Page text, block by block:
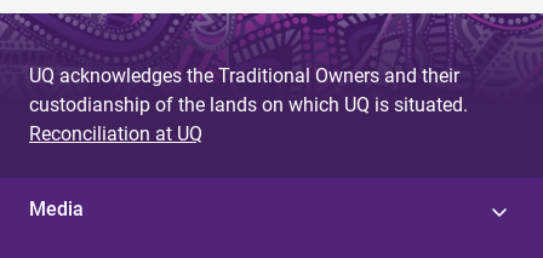
UQ acknowledges the Traditional Owners and their
custodianship of the lands on which UQ is situated.
Reconciliation at UQ
Media